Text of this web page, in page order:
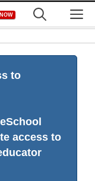
to
access to